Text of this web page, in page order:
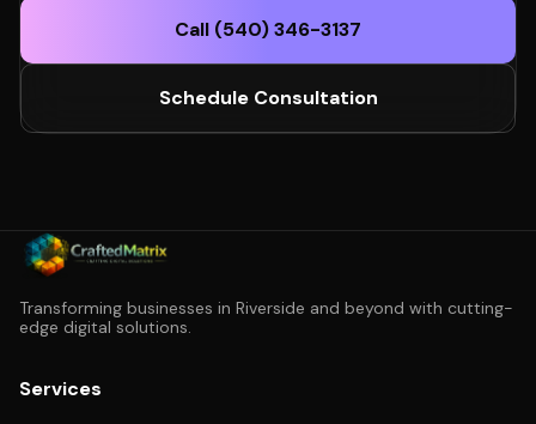
Call (540) 346-3137
Schedule Consultation
Transforming businesses in Riverside and beyond with cutting-
edge digital solutions.
Services